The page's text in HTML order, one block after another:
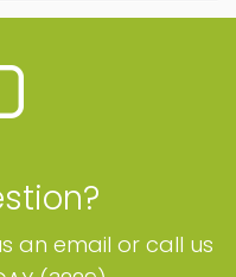
an email or call us